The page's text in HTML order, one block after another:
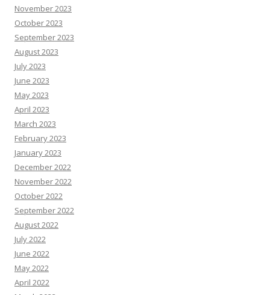
November 2023
October 2023
September 2023
August 2023
July 2023
June 2023
May 2023
April 2023
March 2023
February 2023
January 2023
December 2022
November 2022
October 2022
September 2022
August 2022
July 2022
June 2022
May 2022
April 2022